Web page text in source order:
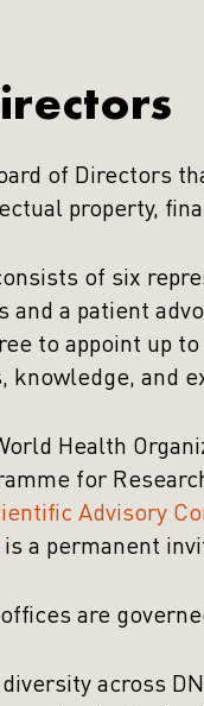
of Directors
property,
of six
and a patient
to appoint up
and
Health
for
Advisory
is a permanent
are
across